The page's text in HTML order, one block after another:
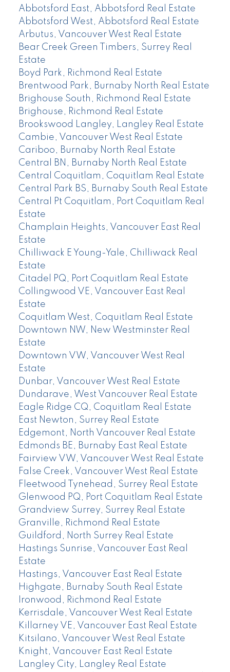
Abbotsford East, Abbotsford Real Estate
Abbotsford West, Abbotsford Real Estate
Arbutus, Vancouver West Real Estate
Bear Creek Green Timbers, Surrey Real
Estate
Boyd Park, Richmond Real Estate
Brentwood Park, Burnaby North Real Estate
Brighouse South, Richmond Real Estate
Brighouse, Richmond Real Estate
Brookswood Langley, Langley Real Estate
Cambie, Vancouver West Real Estate
Cariboo, Burnaby North Real Estate
Central BN, Burnaby North Real Estate
Central Coquitlam, Coquitlam Real Estate
Central Park BS, Burnaby South Real Estate
Central Pt Coquitlam, Port Coquitlam Real
Estate
Champlain Heights, Vancouver East Real
Estate
Chilliwack E Young-Yale, Chilliwack Real
Estate
Citadel PQ, Port Coquitlam Real Estate
Collingwood VE, Vancouver East Real
Estate
Coquitlam West, Coquitlam Real Estate
Downtown NW, New Westminster Real
Estate
Downtown VW, Vancouver West Real
Estate
Dunbar, Vancouver West Real Estate
Dundarave, West Vancouver Real Estate
Eagle Ridge CQ, Coquitlam Real Estate
East Newton, Surrey Real Estate
Edgemont, North Vancouver Real Estate
Edmonds BE, Burnaby East Real Estate
Fairview VW, Vancouver West Real Estate
False Creek, Vancouver West Real Estate
Fleetwood Tynehead, Surrey Real Estate
Glenwood PQ, Port Coquitlam Real Estate
Grandview Surrey, Surrey Real Estate
Granville, Richmond Real Estate
Guildford, North Surrey Real Estate
Hastings Sunrise, Vancouver East Real
Estate
Hastings, Vancouver East Real Estate
Highgate, Burnaby South Real Estate
Ironwood, Richmond Real Estate
Kerrisdale, Vancouver West Real Estate
Killarney VE, Vancouver East Real Estate
Kitsilano, Vancouver West Real Estate
Knight, Vancouver East Real Estate
Langley City, Langley Real Estate